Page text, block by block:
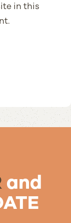
in this
and